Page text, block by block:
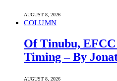
AUGUST 8, 2026
COLUMN
Of Tinubu,
Timing – By
AUGUST 8, 2026